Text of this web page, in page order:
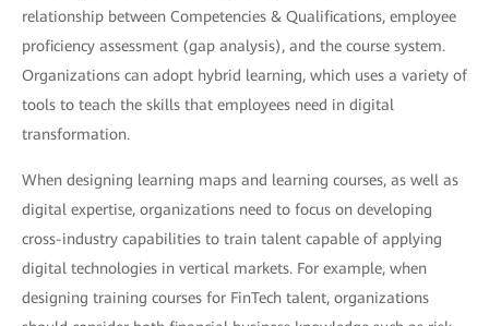
relationship between Competencies & Qualifications, employee
proficiency assessment (gap analysis), and the course system.
Organizations can adopt hybrid learning, which uses a variety of
tools to teach the skills that employees need in digital
transformation.
When designing learning maps and learning courses, as well as
digital expertise, organizations need to focus on developing
cross-industry capabilities to train talent capable of applying
digital technologies in vertical markets. For example, when
designing training courses for FinTech talent, organizations